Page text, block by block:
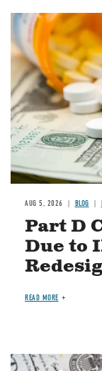
Image
AUG 5, 2026 BLOG
Part D
Due to
READ MORE
Image